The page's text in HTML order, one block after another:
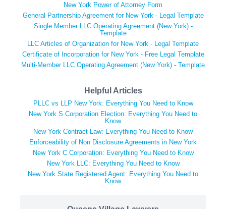
New York Power of Attorney Form
General Partnership Agreement for New York - Legal Template
Single Member LLC Operating Agreement (New York) -
Template
LLC Articles of Organization for New York - Legal Template
Certificate of Incorporation for New York - Free Legal Template
Multi-Member LLC Operating Agreement (New York) - Template
Helpful Articles
PLLC vs LLP New York: Everything You Need to Know
New York S Corporation Election: Everything You Need to
Know
New York Contract Law: Everything You Need to Know
Enforceability of Non Disclosure Agreements in New York
New York C Corporation: Everything You Need to Know
New York LLC: Everything You Need to Know
New York State Registered Agent: Everything You Need to
Know